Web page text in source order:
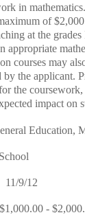
in
of
at the
appropriate
courses may
the applicant.
the
impact on
Education,
11/9/12
$1,000.00 -